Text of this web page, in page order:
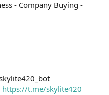
- Company Buying -
https://t.me/skylite420